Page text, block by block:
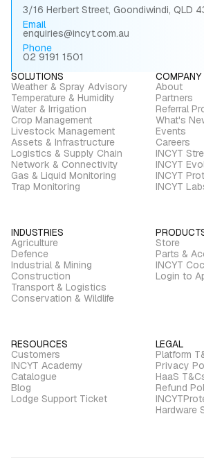
3/16 Herbert Street, Goondiwindi, QLD
Email
enquiries@incyt.com.au
Phone
02 9191 1501
SOLUTIONS
Weather & Spray Advisory
Temperature & Humidity
Water & Irrigation
Crop Management
Livestock Management
Assets & Infrastructure
Logistics & Supply Chain
Network & Connectivity
Gas & Liquid Monitoring
Trap Monitoring
COMPANY
About
Partners
Referral
What's
Events
Careers
INCYT
INCYT
INCYT
INCYT
INDUSTRIES
Agriculture
Defence
Industrial & Mining
Construction
Transport & Logistics
Conservation & Wildlife
Store
Parts &
INCYT
Login to
RESOURCES
Customers
INCYT Academy
Catalogue
Blog
Lodge Support Ticket
LEGAL
Platform
Privacy
HaaS
Refund
Hardware